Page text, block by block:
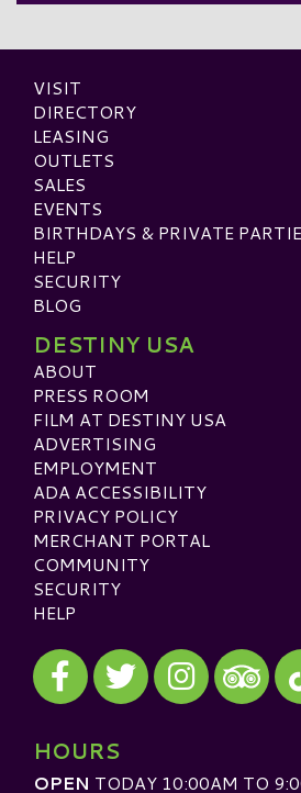
VISIT
DIRECTORY
LEASING
OUTLETS
SALES
EVENTS
BIRTHDAYS & PRIVATE
HELP
SECURITY
BLOG
DESTINY USA
ABOUT
PRESS ROOM
FILM AT DESTINY USA
ADVERTISING
EMPLOYMENT
ADA ACCESSIBILITY
PRIVACY POLICY
MERCHANT PORTAL
COMMUNITY
SECURITY
HELP
Visit our Facebook
Visit our Twitter
Visit our
Visit our
HOURS
OPEN TODAY 10:00AM TO